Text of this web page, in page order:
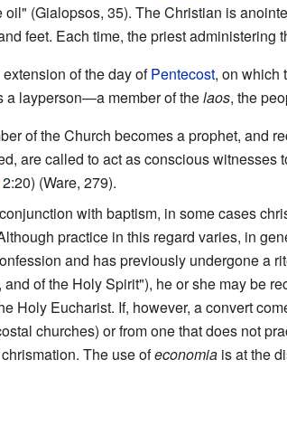
(Gialopsos, 35). The Christian is
feet. Each time, the priest
of the day ofPentecost, on which
a layperson—a member of thelaos, the
of the Church becomes a prophet, and
are called to act as conscious witnesses
2:20) (Ware, 279).
with baptism, in some cases
practice in this regard varies, in
and has previously undergone a
of the Holy Spirit"), he or she may be
Holy Eucharist. If, however, a convert
churches) or from one that does not
The use ofeconomia is at the